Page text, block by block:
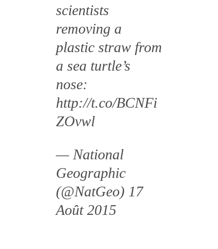
scientists
removing a
plastic straw from
a sea turtle’s
nose:
http://t.co/BCNFi
ZOvwl
— National
Geographic
(@NatGeo) 17
Août 2015